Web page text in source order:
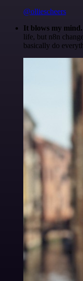
@olliescheers
It blows my mind.
life, but n8n
basically do